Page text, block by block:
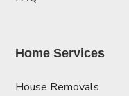
Home Services
House Removals